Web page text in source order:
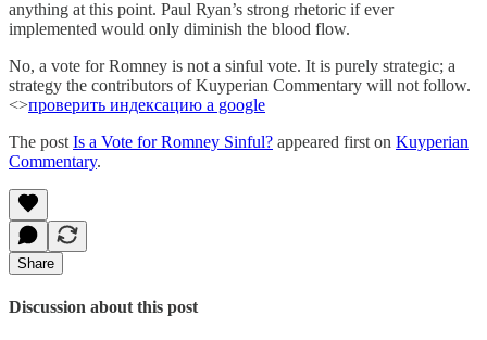
anything at this point. Paul Ryan’s strong rhetoric if ever
implemented would only diminish the blood flow.
No, a vote for Romney is not a sinful vote. It is purely strategic; a
strategy the contributors of Kuyperian Commentary will not follow.
<>проверить индексацию а google
The post Is a Vote for Romney Sinful? appeared first on Kuyperian
Commentary.
Share
Discussion about this post